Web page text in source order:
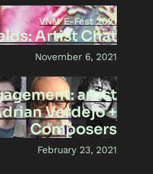
VNM E-Fest 2021
Artist Chat
November 6, 2021
artist
Verdejo +
Composers
February 23, 2021